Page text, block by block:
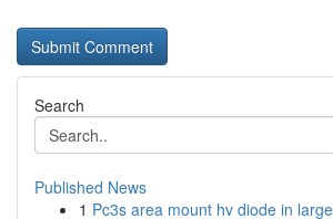
Search
Published News
1 Pc3s area mount hv diode in